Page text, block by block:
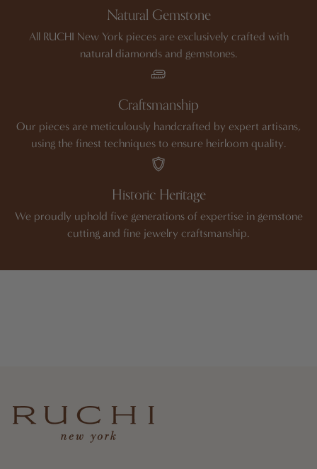
Natural Gemstone
All RUCHI New York pieces are exclusively crafted with
natural diamonds and gemstones.
Craftsmanship
Our pieces are meticulously handcrafted by expert artisans,
using the finest techniques to ensure heirloom quality.
Historic Heritage
We proudly uphold five generations of expertise in gemstone
cutting and fine jewelry craftsmanship.